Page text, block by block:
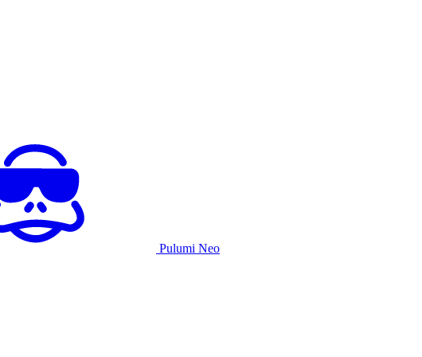
Pulumi Neo